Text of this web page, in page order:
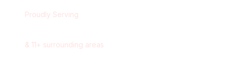
Proudly Serving
& 11+ surrounding areas